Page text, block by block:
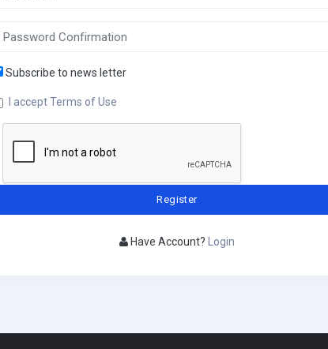
Subscribe to news letter
I accept Terms of Use
Have Account? Login